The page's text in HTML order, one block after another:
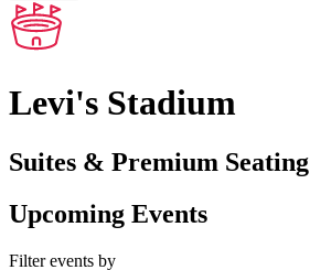
Levi's Stadium
Suites & Premium Seating
Upcoming Events
Filter events by